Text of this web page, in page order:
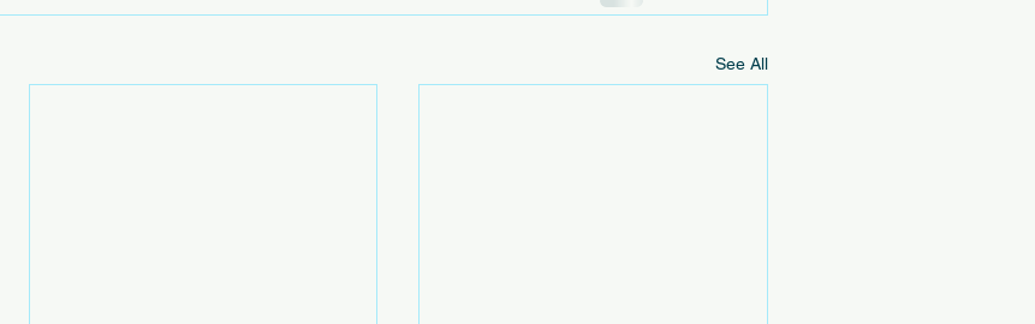
See All